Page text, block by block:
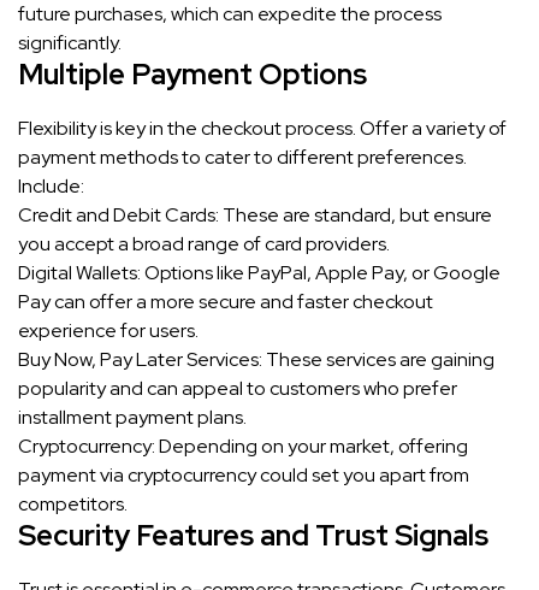
future purchases, which can expedite the process
significantly.
Multiple Payment Options
Flexibility is key in the checkout process. Offer a variety of
payment methods to cater to different preferences.
Include:
Credit and Debit Cards: These are standard, but ensure
you accept a broad range of card providers.
Digital Wallets: Options like PayPal, Apple Pay, or Google
Pay can offer a more secure and faster checkout
experience for users.
Buy Now, Pay Later Services: These services are gaining
popularity and can appeal to customers who prefer
installment payment plans.
Cryptocurrency: Depending on your market, offering
payment via cryptocurrency could set you apart from
competitors.
Security Features and Trust Signals